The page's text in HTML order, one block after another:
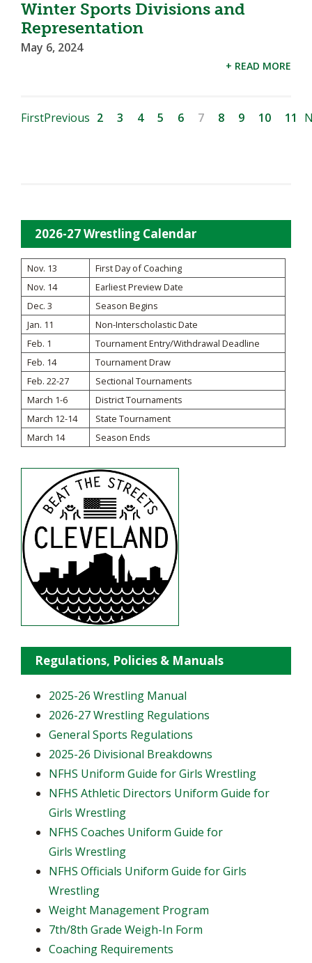
Winter Sports Divisions and
Representation
May 6, 2024
+ READ MORE
FirstPrevious 2 3 4 5 6 7 8 9 10 11
2026-27 Wrestling Calendar
Nov. 13
First Day of Coaching
Nov. 14
Earliest Preview Date
Dec. 3
Season Begins
Jan. 11
Non-Interscholastic Date
Feb. 1
Tournament Entry/Withdrawal Deadline
Feb. 14
Tournament Draw
Feb. 22-27
Sectional Tournaments
March 1-6
District Tournaments
March 12-14
State Tournament
March 14
Season Ends
Regulations, Policies & Manuals
2025-26 Wrestling Manual
2026-27 Wrestling Regulations
General Sports Regulations
2025-26 Divisional Breakdowns
NFHS Uniform Guide for Girls Wrestling
NFHS Athletic Directors Uniform Guide for
Girls Wrestling
NFHS Coaches Uniform Guide for
Girls Wrestling
NFHS Officials Uniform Guide for Girls
Wrestling
Weight Management Program
7th/8th Grade Weigh-In Form
Coaching Requirements